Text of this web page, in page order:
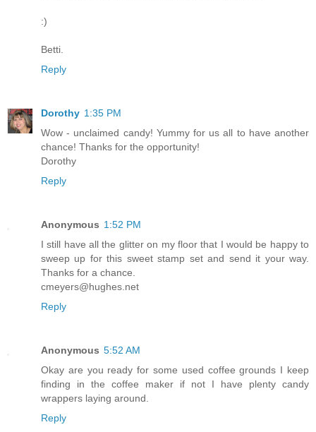
:)
Betti.
Reply
Dorothy 1:35 PM
Wow - unclaimed candy! Yummy for us all to have another
chance! Thanks for the opportunity!
Dorothy
Reply
Anonymous 1:52 PM
I still have all the glitter on my floor that I would be happy to
sweep up for this sweet stamp set and send it your way.
Thanks for a chance.
cmeyers@hughes.net
Reply
Anonymous 5:52 AM
Okay are you ready for some used coffee grounds I keep
finding in the coffee maker if not I have plenty candy
wrappers laying around.
Reply